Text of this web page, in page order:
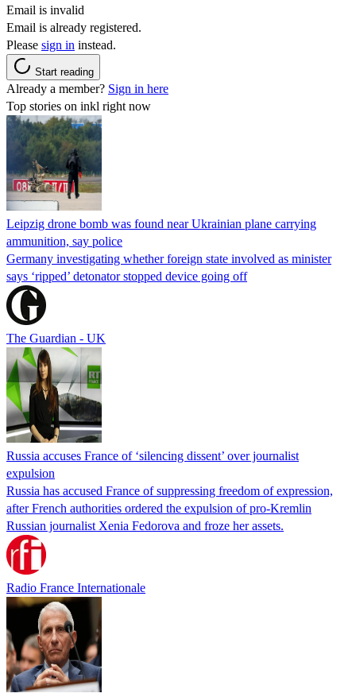
Email is invalid
Email is already registered.
Please sign in instead.
Start reading
Already a member? Sign in here
Top stories on inkl right now
Leipzig drone bomb was found near Ukrainian plane carrying
ammunition, say police
Germany investigating whether foreign state involved as minister
says ‘ripped’ detonator stopped device going off
The Guardian - UK
Russia accuses France of ‘silencing dissent’ over journalist
expulsion
Russia has accused France of suppressing freedom of expression,
after French authorities ordered the expulsion of pro-Kremlin
Russian journalist Xenia Fedorova and froze her assets.
Radio France Internationale